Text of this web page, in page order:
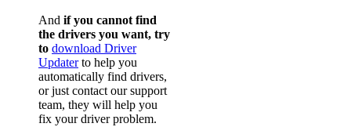
And if you cannot find
the drivers you want, try
to download Driver
Updaterto help you
automatically find drivers,
or just contact our support
team, they will help you
fix your driver problem.